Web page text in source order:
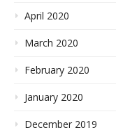
April 2020
March 2020
February 2020
January 2020
December 2019